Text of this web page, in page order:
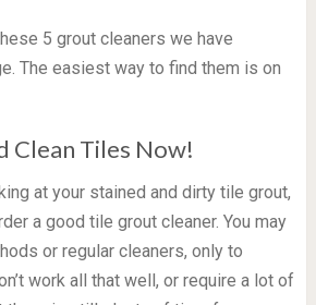
5 grout cleaners we have
The easiest way to find them is on
Clean Tiles Now!
at your stained and dirty tile grout,
a good tile grout cleaner. You may
or regular cleaners, only to
work all that well, or require a lot of